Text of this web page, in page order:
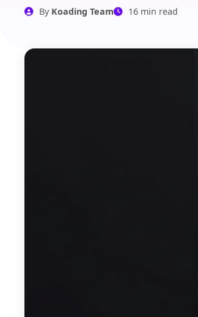
By Koading Team 16 min read